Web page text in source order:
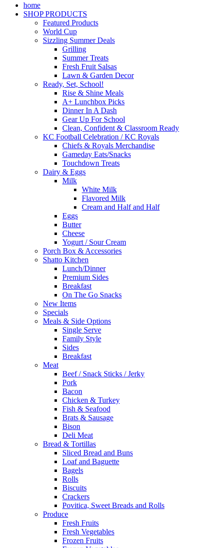
home
SHOP PRODUCTS
Featured Products
World Cup
Sizzling Summer Deals
Grilling
Summer Treats
Fresh Fruit Salsas
Lawn & Garden Decor
Ready, Set, School!
Rise & Shine Meals
A+ Lunchbox Picks
Dinner In A Dash
Gear Up For School
Clean, Confident & Classroom Ready
KC Football Celebration / KC Royals
Chiefs & Royals Merchandise
Gameday Eats/Snacks
Touchdown Treats
Dairy & Eggs
Milk
White Milk
Flavored Milk
Cream and Half and Half
Eggs
Butter
Cheese
Yogurt / Sour Cream
Porch Box & Accessories
Shatto Kitchen
Lunch/Dinner
Premium Sides
Breakfast
On The Go Snacks
New Items
Specials
Meals & Side Options
Single Serve
Family Style
Sides
Breakfast
Meat
Beef / Snack Sticks / Jerky
Pork
Bacon
Chicken & Turkey
Fish & Seafood
Brats & Sausage
Bison
Deli Meat
Bread & Tortillas
Sliced Bread and Buns
Loaf and Baguette
Bagels
Rolls
Biscuits
Crackers
Povitica, Sweet Breads and Rolls
Produce
Fresh Fruits
Fresh Vegetables
Frozen Fruits